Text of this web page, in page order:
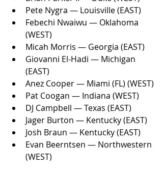
Pete Nygra — Louisville (EAST)
Febechi Nwaiwu — Oklahoma
(WEST)
Micah Morris — Georgia (EAST)
Giovanni El-Hadi — Michigan
(EAST)
Anez Cooper — Miami (FL) (WEST)
Pat Coogan — Indiana (WEST)
DJ Campbell — Texas (EAST)
Jager Burton — Kentucky (EAST)
Josh Braun — Kentucky (EAST)
Evan Beerntsen — Northwestern
(WEST)